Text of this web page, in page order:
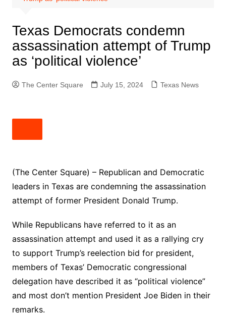
Texas Democrats condemn
assassination attempt of Trump
as ‘political violence’
The Center Square July 15, 2024 Texas News
(The Center Square) – Republican and Democratic
leaders in Texas are condemning the assassination
attempt of former President Donald Trump.
While Republicans have referred to it as an
assassination attempt and used it as a rallying cry
to support Trump’s reelection bid for president,
members of Texas’ Democratic congressional
delegation have described it as “political violence”
and most don’t mention President Joe Biden in their
remarks.